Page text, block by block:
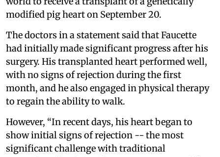
modified pig heart on September 20.
The doctors in a statement said that Faucette
had initially made significant progress after his
surgery. His transplanted heart performed well,
with no signs of rejection during the first
month, and he also engaged in physical therapy
to regain the ability to walk.
However, “In recent days, his heart began to
show initial signs of rejection -- the most
significant challenge with traditional